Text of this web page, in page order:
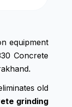
equipment
Concrete
old
grinding